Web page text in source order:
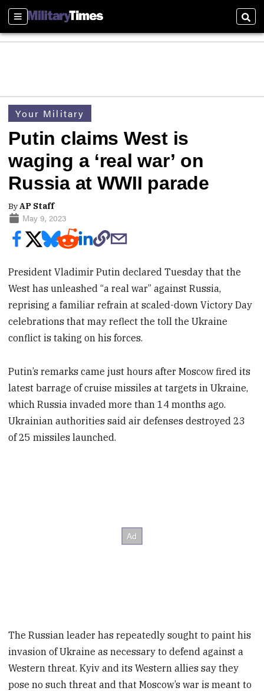
Sections
Your Military
Putin claims West is
waging a ‘real war’ on
Russia at WWII parade
ByAP Staff
May 9, 2023
President Vladimir Putin declared Tuesday that the
West has unleashed “a real war” against Russia,
reprising a familiar refrain at scaled-down Victory Day
celebrations that may reflect the toll the Ukraine
conflict is taking on his forces.
Putin’s remarks came just hours after Moscow fired its
latest barrage of cruise missiles at targets in Ukraine,
which Russia invaded more than 14 months ago.
Ukrainian authorities said air defenses destroyed 23
of 25 missiles launched.
The Russian leader has repeatedly sought to paint his
invasion of Ukraine as necessary to defend against a
Western threat. Kyiv and its Western allies say they
pose no such threat and that Moscow’s war is meant to